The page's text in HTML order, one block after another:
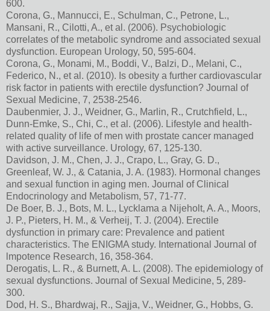
600.
Corona, G., Mannucci, E., Schulman, C., Petrone, L.,
Mansani, R., Cilotti, A., et al. (2006). Psychobiologic
correlates of the metabolic syndrome and associated sexual
dysfunction. European Urology, 50, 595-604.
Corona, G., Monami, M., Boddi, V., Balzi, D., Melani, C.,
Federico, N., et al. (2010). Is obesity a further cardiovascular
risk factor in patients with erectile dysfunction? Journal of
Sexual Medicine, 7, 2538-2546.
Daubenmier, J. J., Weidner, G., Marlin, R., Crutchfield, L.,
Dunn-Emke, S., Chi, C., et al. (2006). Lifestyle and health-
related quality of life of men with prostate cancer managed
with active surveillance. Urology, 67, 125-130.
Davidson, J. M., Chen, J. J., Crapo, L., Gray, G. D.,
Greenleaf, W. J., & Catania, J. A. (1983). Hormonal changes
and sexual function in aging men. Journal of Clinical
Endocrinology and Metabolism, 57, 71-77.
De Boer, B. J., Bots, M. L., Lycklama a Nijeholt, A. A., Moors,
J. P., Pieters, H. M., & Verheij, T. J. (2004). Erectile
dysfunction in primary care: Prevalence and patient
characteristics. The ENIGMA study. International Journal of
lmpotence Research, 16, 358-364.
Derogatis, L. R., & Burnett, A. L. (2008). The epidemiology of
sexual dysfunctions. Journal of Sexual Medicine, 5, 289-
300.
Dod, H. S., Bhardwaj, R., Sajja, V., Weidner, G., Hobbs, G.